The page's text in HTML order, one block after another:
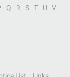
Q R S T U
V